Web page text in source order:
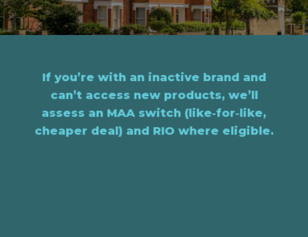
If you’re with an inactive brand and
can’t access new products, we’ll
assess an MAA switch (like‑for‑like,
cheaper deal) and RIO where eligible.